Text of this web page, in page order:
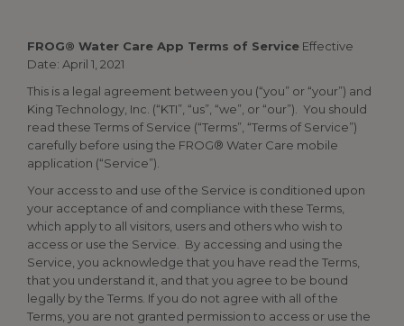
FROG® Water Care App Terms of Service Effective
Date: April 1, 2021
This is a legal agreement between you (“you” or “your”) and
King Technology, Inc. (“KTI”, “us”, “we”, or “our”). You should
read these Terms of Service (“Terms”, “Terms of Service”)
carefully before using the FROG® Water Care mobile
application (“Service”).
Your access to and use of the Service is conditioned upon
your acceptance of and compliance with these Terms,
which apply to all visitors, users and others who wish to
access or use the Service. By accessing and using the
Service, you acknowledge that you have read the Terms,
that you understand it, and that you agree to be bound
legally by the Terms. If you do not agree with all of the
Terms, you are not granted permission to access or use the